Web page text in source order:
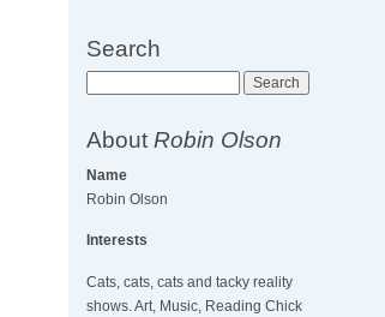
Search
AboutRobin Olson
Name
Robin Olson
Interests
Cats, cats, cats and tacky reality
shows. Art, Music, Reading Chick